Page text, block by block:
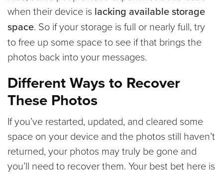
when their device is lacking available storage
space. So if your storage is full or nearly full, try
to free up some space to see if that brings the
photos back into your messages.
Different Ways to Recover
These Photos
If you’ve restarted, updated, and cleared some
space on your device and the photos still haven’t
returned, your photos may truly be gone and
you’ll need to recover them. Your best bet here is